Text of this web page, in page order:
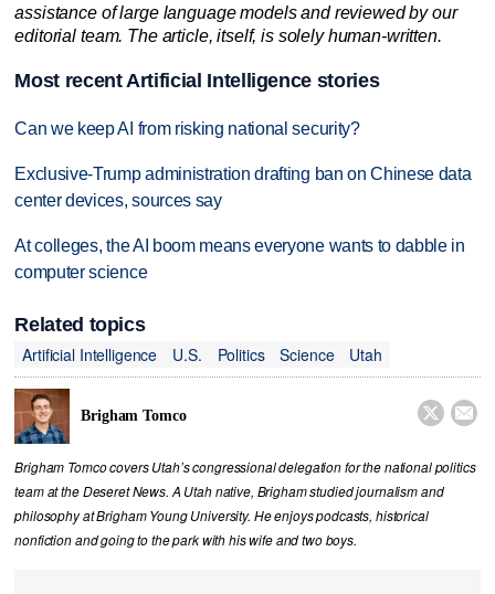
assistance of large language models and reviewed by our
editorial team. The article, itself, is solely human-written.
Most recent Artificial Intelligence stories
Can we keep AI from risking national security?
Exclusive-Trump administration drafting ban on Chinese data
center devices, sources say
At colleges, the AI boom means everyone wants to dabble in
computer science
Related topics
Artificial Intelligence
U.S. Politics Science Utah
Brigham Tomco  
Brigham Tomco covers Utah’s congressional delegation for the national politics
team at the Deseret News. A Utah native, Brigham studied journalism and
philosophy at Brigham Young University. He enjoys podcasts, historical
nonfiction and going to the park with his wife and two boys.